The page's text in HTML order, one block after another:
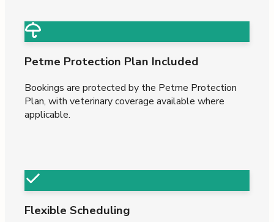
Petme Protection Plan Included
Bookings are protected by the Petme Protection
Plan, with veterinary coverage available where
applicable.
Flexible Scheduling